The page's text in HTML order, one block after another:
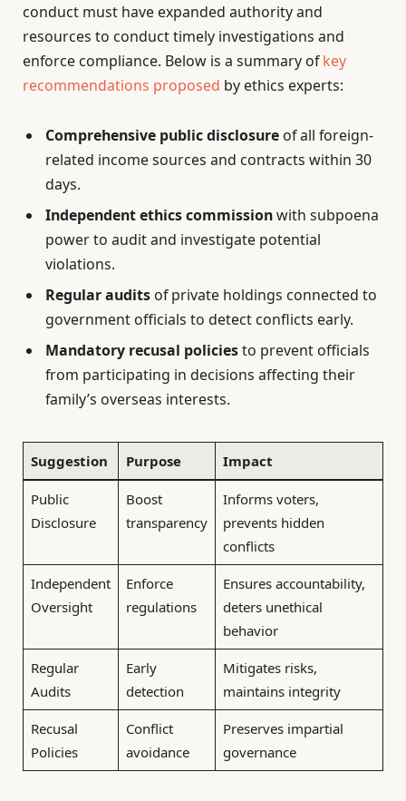
conduct must have expanded authority and
resources to conduct timely investigations and
enforce compliance. Below is a summary ofkey
recommendations proposed by ethics experts:
Comprehensive public disclosure of all foreign-
related income sources and contracts within 30
days.
Independent ethics commissionwith subpoena
power to audit and investigate potential
violations.
Regular audits of private holdings connected to
government officials to detect conflicts early.
Mandatory recusal policiesto prevent officials
from participating in decisions affecting their
family’s overseas interests.
Suggestion Purpose Impact
Public
Disclosure
Boost
transparency
Informs voters,
prevents hidden
conflicts
Independent
Oversight
Enforce
regulations
Ensures accountability,
deters unethical
behavior
Regular
Audits
Early
detection
Mitigates risks,
maintains integrity
Recusal
Policies
Conflict
avoidance
Preserves impartial
governance